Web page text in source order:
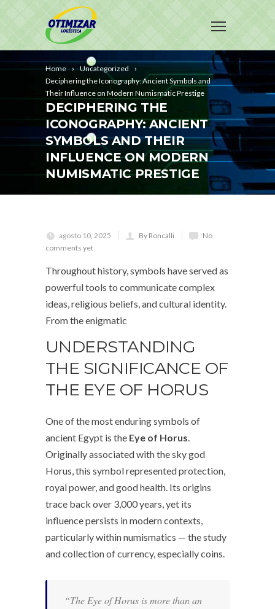
Home
Uncategorized
Deciphering the Iconography: Ancient Symbols and
Their Influence on Modern Numismatic Prestige
DECIPHERING THE
ICONOGRAPHY: ANCIENT
SYMBOLS AND THEIR
INFLUENCE ON MODERN
NUMISMATIC PRESTIGE
agosto 10, 2025 By Roncalli
No
comments yet
Throughout history, symbols have served as
powerful tools to communicate complex
ideas, religious beliefs, and cultural identity.
From the enigmatic
UNDERSTANDING
THE SIGNIFICANCE OF
THE EYE OF HORUS
One of the most enduring symbols of
ancient Egypt is the Eye of Horus.
Originally associated with the sky god
Horus, this symbol represented protection,
royal power, and good health. Its origins
trace back over 3,000 years, yet its
influence persists in modern contexts,
particularly within numismatics — the study
and collection of currency, especially coins.
“The Eye of Horus is more than an